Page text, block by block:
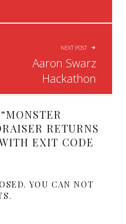
NEXT POST
Aaron Swarz
Hackathon
MONSTER
RETURNS
EXIT CODE
YOU CAN NOT